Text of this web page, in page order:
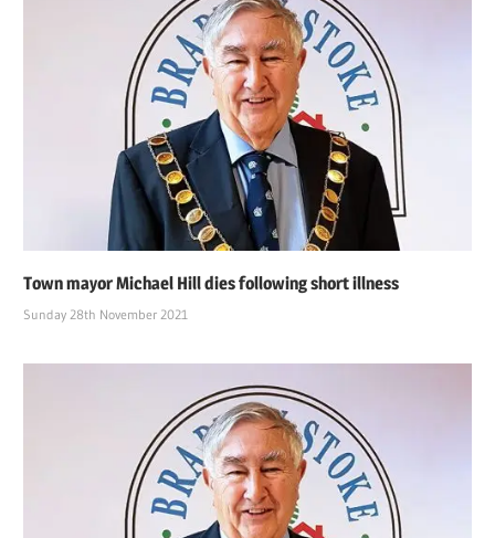
Town mayor Michael Hill dies following short illness
Sunday 28th November 2021